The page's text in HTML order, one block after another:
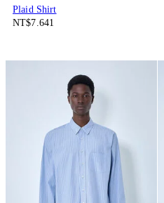
Plaid Shirt
NT$7.641